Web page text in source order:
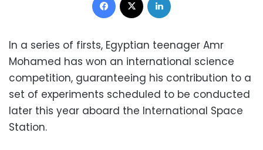
In a series of firsts, Egyptian teenager Amr
Mohamed has won an international science
competition, guaranteeing his contribution to a
set of experiments scheduled to be conducted
later this year aboard the International Space
Station.